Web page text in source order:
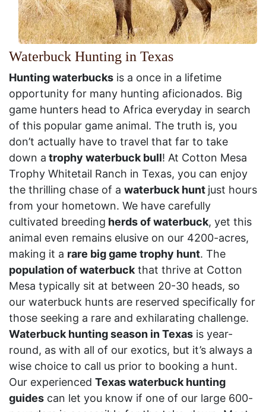
Waterbuck Hunting in Texas
Hunting waterbucks is a once in a lifetime
opportunity for many hunting aficionados. Big
game hunters head to Africa everyday in search
of this popular game animal. The truth is, you
don’t actually have to travel that far to take
down a trophy waterbuck bull! At Cotton Mesa
Trophy Whitetail Ranch in Texas, you can enjoy
the thrilling chase of a waterbuck hunt just hours
from your hometown. We have carefully
cultivated breeding herds of waterbuck, yet this
animal even remains elusive on our 4200-acres,
making it a rare big game trophy hunt. The
population of waterbuckthat thrive at Cotton
Mesa typically sit at between 20-30 heads, so
our waterbuck hunts are reserved specifically for
those seeking a rare and exhilarating challenge.
Waterbuck hunting season in Texas is year-
round, as with all of our exotics, but it’s always a
wise choice to call us prior to booking a hunt.
Our experienced Texas waterbuck hunting
guides can let you know if one of our large 600-